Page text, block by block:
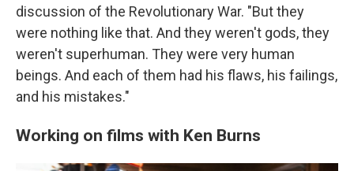
discussion of the Revolutionary War. "But they
were nothing like that. And they weren't gods, they
weren't superhuman. They were very human
beings. And each of them had his flaws, his failings,
and his mistakes."
Working on films with Ken Burns